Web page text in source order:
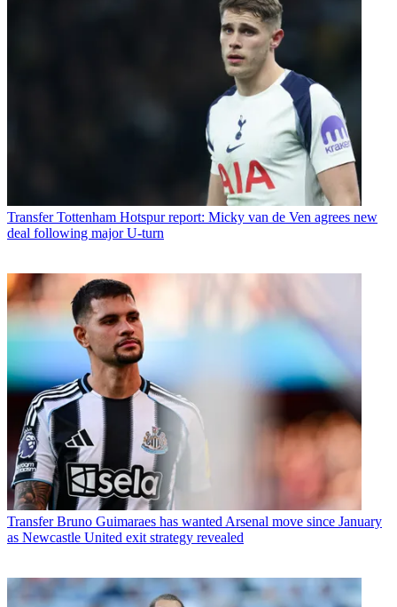
Transfer Tottenham Hotspur report: Micky van de Ven agrees new
deal following major U-turn
Transfer Bruno Guimaraes has wanted Arsenal move since January
as Newcastle United exit strategy revealed